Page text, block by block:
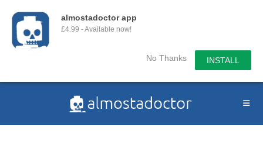
almostadoctor app
£4.99 - Available now!
No Thanks INSTALL